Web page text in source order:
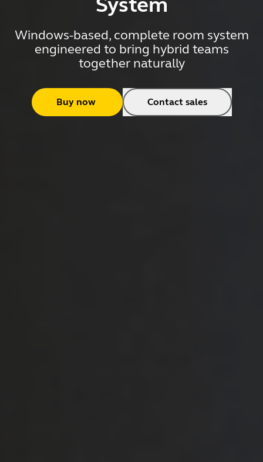
Windows-based, complete room system
engineered to bring hybrid teams
together naturally
Buy now Contact sales